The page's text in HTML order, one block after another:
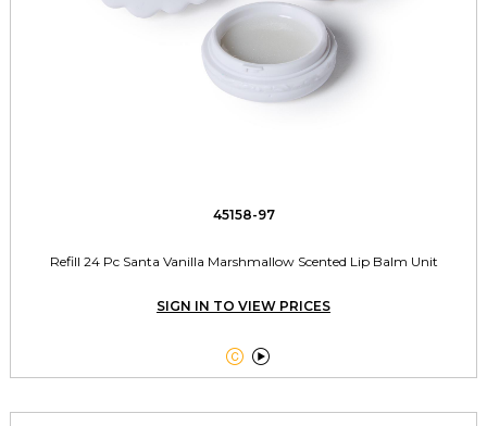
45158-97
Refill 24 Pc Santa Vanilla Marshmallow Scented Lip Balm Unit
SIGN IN TO VIEW PRICES
 